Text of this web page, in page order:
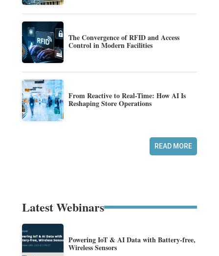
The Convergence of RFID and Access
Control in Modern Facilities
From Reactive to Real-Time: How AI Is
Reshaping Store Operations
READ MORE
Latest Webinars
Powering IoT & AI Data with Battery-free,
Wireless Sensors